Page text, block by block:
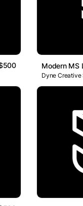
Modern MS
Dyne Creative